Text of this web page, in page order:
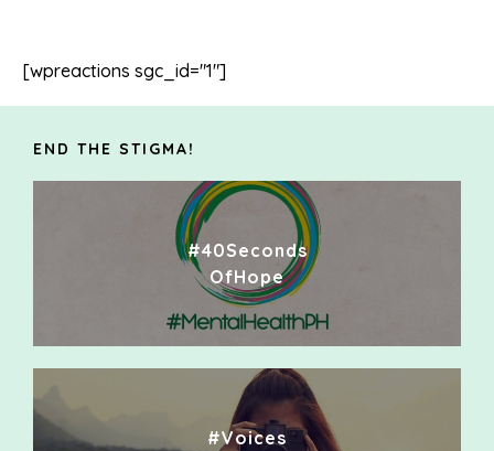
[wpreactions sgc_id="1"]
END THE STIGMA!
#40Seconds
OfHope
#Voices